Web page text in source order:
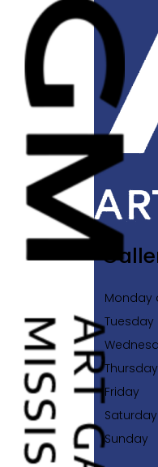
Monday
Tuesday
Thursday
Friday
Saturday
Sunday